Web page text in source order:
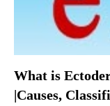
What is
|Causes,